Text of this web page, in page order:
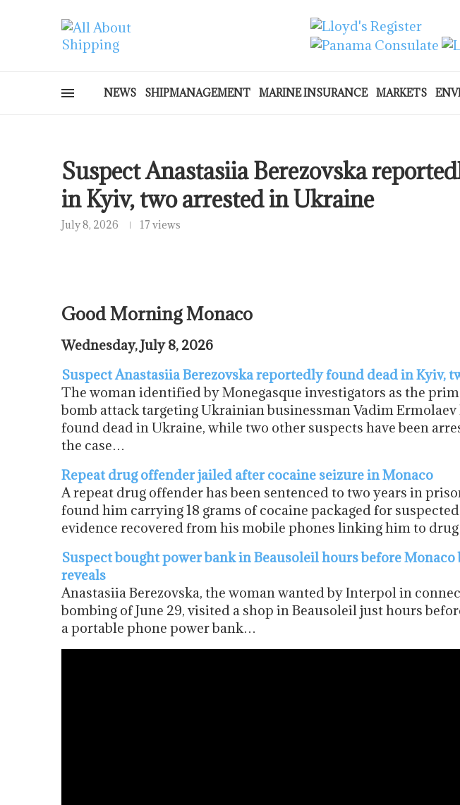
NEWS SHIPMANAGEMENT MARINE INSURANCE MARKETS
Suspect Anastasiia Berezovska
in Kyiv, two arrested in Ukraine
July 8, 2026 17 views
Good Morning Monaco
Wednesday, July 8, 2026
Suspect Anastasiia Berezovska reportedly found dead in Kyiv,
The woman identified by Monegasque investigators as the
bomb attack targeting Ukrainian businessman Vadim
found dead in Ukraine, while two other suspects have been
the case…
Repeat drug offender jailed after cocaine seizure in Monaco
A repeat drug offender has been sentenced to two years in
found him carrying 18 grams of cocaine packaged for
evidence recovered from his mobile phones linking him to
Suspect bought power bank in Beausoleil hours before
reveals
Anastasiia Berezovska, the woman wanted by Interpol in
bombing of June 29, visited a shop in Beausoleil just hours
a portable phone power bank…